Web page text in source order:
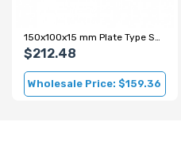
$212.48
Wholesale Price: $159.36